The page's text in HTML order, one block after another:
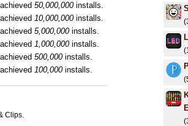
achieved 50,000,000installs.
achieved 10,000,000installs.
achieved 5,000,000installs.
achieved 1,000,000installs.
achieved 500,000installs.
achieved 100,000installs.
Clips.